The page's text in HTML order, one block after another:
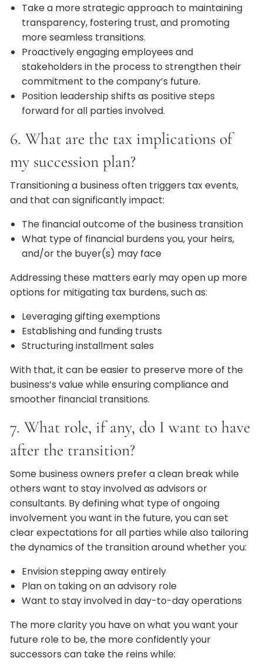
Take a more strategic approach to maintaining
transparency, fostering trust, and promoting
more seamless transitions.
Proactively engaging employees and
stakeholders in the process to strengthen their
commitment to the company’s future.
Position leadership shifts as positive steps
forward for all parties involved.
6. What are the tax implications of
my succession plan?
Transitioning a business often triggers tax events,
and that can significantly impact:
The financial outcome of the business transition
What type of financial burdens you, your heirs,
and/or the buyer(s) may face
Addressing these matters early may open up more
options for mitigating tax burdens, such as:
Leveraging gifting exemptions
Establishing and funding trusts
Structuring installment sales
With that, it can be easier to preserve more of the
business’s value while ensuring compliance and
smoother financial transitions.
7. What role, if any, do I want to have
after the transition?
Some business owners prefer a clean break while
others want to stay involved as advisors or
consultants. By defining what type of ongoing
involvement you want in the future, you can set
clear expectations for all parties while also tailoring
the dynamics of the transition around whether you:
Envision stepping away entirely
Plan on taking on an advisory role
Want to stay involved in day-to-day operations
The more clarity you have on what you want your
future role to be, the more confidently your
successors can take the reins while: